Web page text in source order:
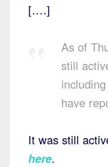
[….]
As of
still
have
It was still
here.